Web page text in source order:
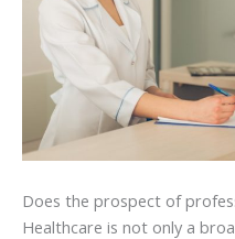
Does the prospect of
Healthcare is not only a